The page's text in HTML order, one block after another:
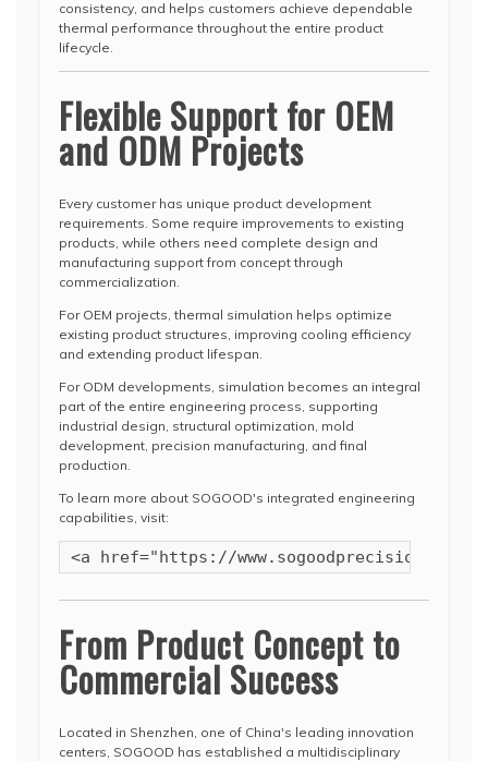
consistency, and helps customers achieve dependable
thermal performance throughout the entire product
lifecycle.
Flexible Support for OEM
and ODM Projects
Every customer has unique product development
requirements. Some require improvements to existing
products, while others need complete design and
manufacturing support from concept through
commercialization.
For OEM projects, thermal simulation helps optimize
existing product structures, improving cooling efficiency
and extending product lifespan.
For ODM developments, simulation becomes an integral
part of the entire engineering process, supporting
industrial design, structural optimization, mold
development, precision manufacturing, and final
production.
To learn more about SOGOOD's integrated engineering
capabilities, visit:
<a href="https://www.sogoodprecision.com/
From Product Concept to
Commercial Success
Located in Shenzhen, one of China's leading innovation
centers, SOGOOD has established a multidisciplinary